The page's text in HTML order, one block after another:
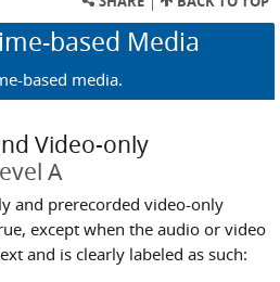
based Media
based media.
Video-only
A
and prerecorded video-only
except when the audio or video
and is clearly labeled as such: